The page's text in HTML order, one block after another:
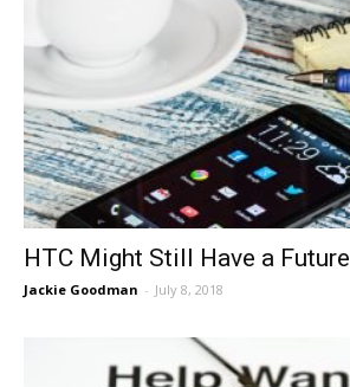
HTC Might Still Have a Future
Jackie Goodman - July 8, 2018